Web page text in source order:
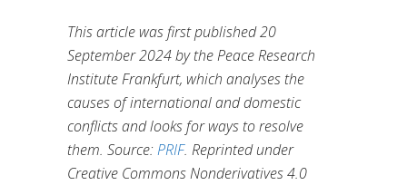
This article was first published 20
September 2024 by the Peace Research
Institute Frankfurt, which analyses the
causes of international and domestic
conflicts and looks for ways to resolve
them. Source:PRIF. Reprinted under
Creative Commons Nonderivatives 4.0